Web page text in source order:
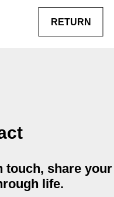
RETURN
touch, share
life.